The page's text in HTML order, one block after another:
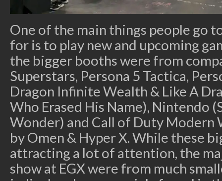
One of the main things people go
for is to play new and upcoming
the bigger booths were from
Superstars, Persona 5 Tactica,
Dragon Infinite Wealth & Like A
Who Erased His Name), Nintendo
Wonder) and Call of Duty Modern
by Omen & Hyper X. While these
attracting a lot of attention, the
show at EGX were from much